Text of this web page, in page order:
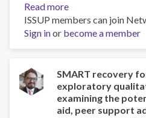
víctimas
de
Read more
Different
components
of
behavioral
therapy
affect
specific
ISSUP members can join
Sign inor become a member
SMART recovery
exploratory
examining the
aid, peer support